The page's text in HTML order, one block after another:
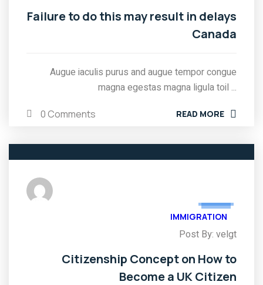
Failure to do this may result in delays
Canada
Augue iaculis purus and augue tempor congue
magna egestas magna ligula toil ...
READ MORE
0 Comments
IMMIGRATION
Post By: velgt
Citizenship Concept on How to
Become a UK Citizen